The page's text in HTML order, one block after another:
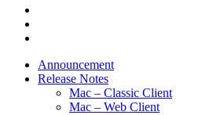
Announcement
Release Notes
Mac – Classic Client
Mac – Web Client